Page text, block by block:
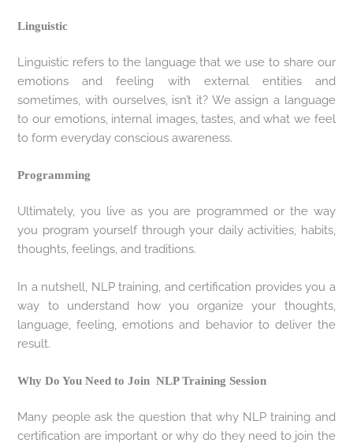
Linguistic
Linguistic refers to the language that we use to share our
emotions and feeling with external entities and
sometimes, with ourselves, isn’t it? We assign a language
to our emotions, internal images, tastes, and what we feel
to form everyday conscious awareness.
Programming
Ultimately, you live as you are programmed or the way
you program yourself through your daily activities, habits,
thoughts, feelings, and traditions.
In a nutshell, NLP training, and certification provides you a
way to understand how you organize your thoughts,
language, feeling, emotions and behavior to deliver the
result.
Why Do You Need to Join NLP Training Session
Many people ask the question that why NLP training and
certification are important or why do they need to join the